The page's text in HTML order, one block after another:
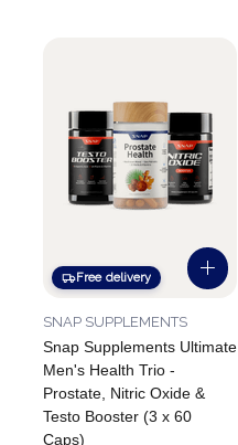
Free delivery
Snap Supplements Ultimate
Men's Health Trio -
Prostate, Nitric Oxide &
Testo Booster (3 x 60
Caps)
SNAP SUPPLEMENTS